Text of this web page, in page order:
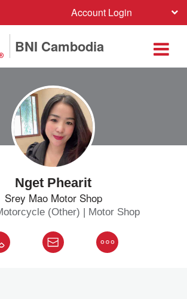
Account Login
BNI Cambodia
Nget Phearit
Srey Mao Motor Shop
(Other) | Motor Shop